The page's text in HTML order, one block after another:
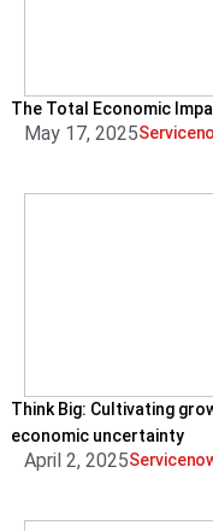
The Total Economic
May 17, 2025
Think Big: Cultivating
economic uncertainty
April 2, 2025